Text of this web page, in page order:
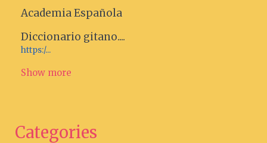
Academia Española
Diccionario gitano....
https:/...
Show more
Categories